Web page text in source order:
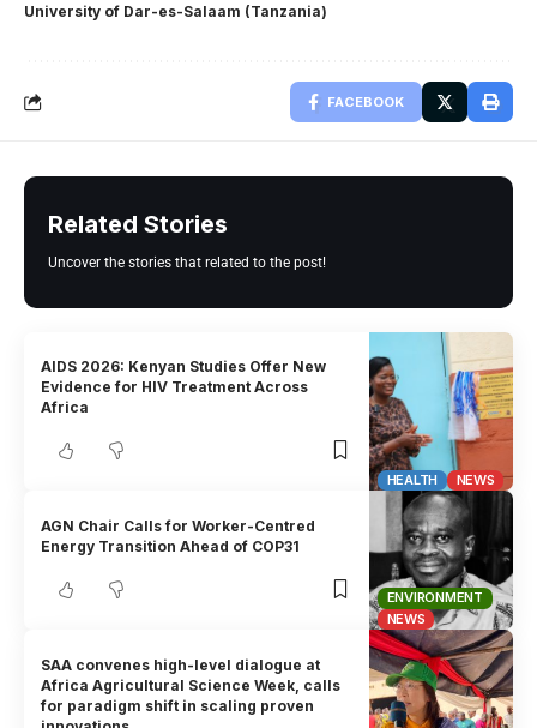
University of Dar-es-Salaam (Tanzania)
FACEBOOK
Related Stories
Uncover the stories that related to the post!
HEALTH NEWS
AIDS 2026: Kenyan Studies Offer New
Evidence for HIV Treatment Across
Africa
ENVIRONMENT
NEWS
AGN Chair Calls for Worker-Centred
Energy Transition Ahead of COP31
SAA convenes high-level dialogue at
Africa Agricultural Science Week, calls
for paradigm shift in scaling proven